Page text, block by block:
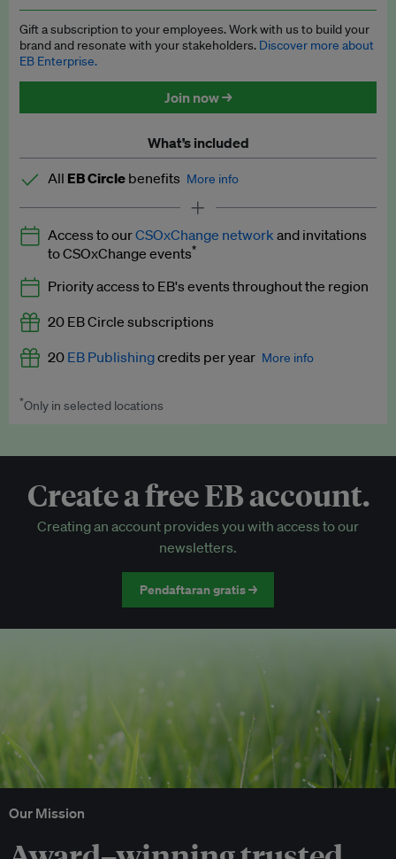
Access to exclusive training programmes
EB Circle members-only events
Discounted tickets to EB events
Gift a subscription to your employees. Work with us to build your
brand and resonate with your stakeholders. Discover more about
EB Enterprise.
Join now →
What’s included
All EB Circle benefits More info
Latest news and analysis on business and policy
Expert opinion and analyses
Premium newsletters
EB Podcast
EB Videos
Access to exclusive training programmes
EB Circle-only events
Discounted tickets to EB events
Access to ourCSOxChange network and invitations
to CSOxChange events*
Priority access to EB's events throughout the region
20 EB Circle subscriptions
20 EB Publishingcredits per year More info
Worth up to US$250 per credit. Publish your press releases,
*Only in selected locations
Create a free EB account.
Creating an account provides you with access to our
newsletters.
Pendaftaran gratis →
Our Mission